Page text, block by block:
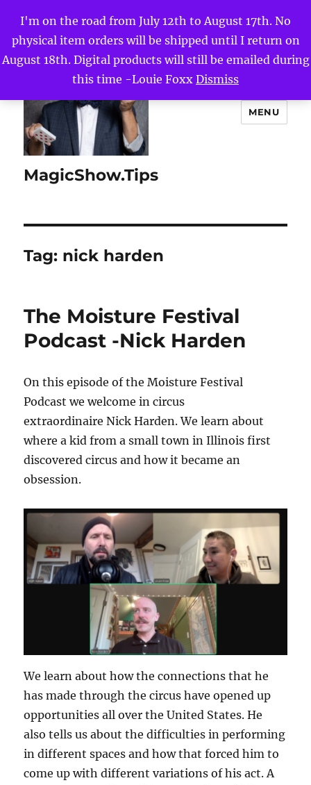
I'm on the road from July 12th to August 17th. No
physical item orders will be shipped until I return on
August 18th. Digital products will still be emailed during
this time -Louie Foxx Dismiss
MagicShow.Tips
MENU
Tag: nick harden
The Moisture Festival
Podcast -Nick Harden
On this episode of the Moisture Festival
Podcast we welcome in circus
extraordinaire Nick Harden. We learn about
where a kid from a small town in Illinois first
discovered circus and how it became an
obsession.
We learn about how the connections that he
has made through the circus have opened up
opportunities all over the United States. He
also tells us about the difficulties in performing
in different spaces and how that forced him to
come up with different variations of his act. A